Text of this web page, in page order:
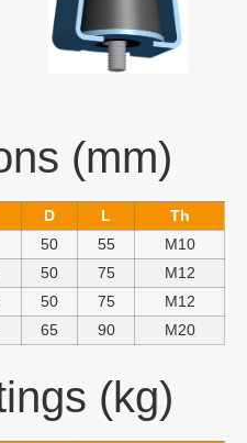
(mm)
D L
Th
50 55
M10
50 75
M12
50 75
M12
65 90 M20
(kg)